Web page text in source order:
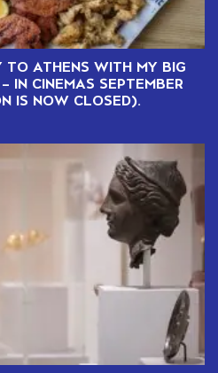
TO ATHENS WITH MY BIG
IN CINEMAS SEPTEMBER
IS NOW CLOSED).